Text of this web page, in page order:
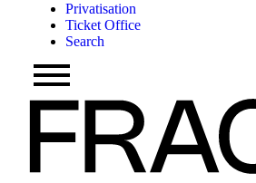
Privatisation
Ticket Office
Search